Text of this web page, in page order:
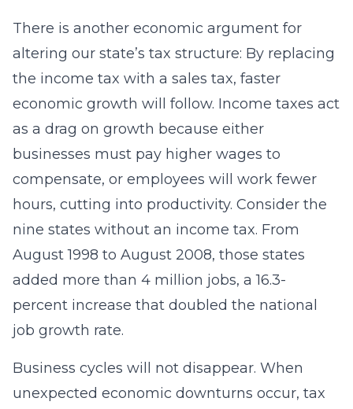
There is another economic argument for
altering our state’s tax structure: By replacing
the income tax with a sales tax, faster
economic growth will follow. Income taxes act
as a drag on growth because either
businesses must pay higher wages to
compensate, or employees will work fewer
hours, cutting into productivity. Consider the
nine states without an income tax. From
August 1998 to August 2008, those states
added more than 4 million jobs, a 16.3-
percent increase that doubled the national
job growth rate.
Business cycles will not disappear. When
unexpected economic downturns occur, tax